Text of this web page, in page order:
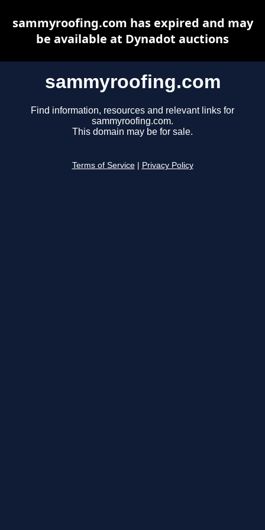
sammyroofing.com
Find information, resources and relevant links for
sammyroofing.com.
This domain may be for sale.
Terms of Service Privacy Policy
sammyroofing.com has expired and may
be available at Dynadot auctions